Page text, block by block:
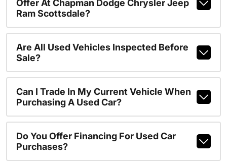
Offer At Chapman Dodge Chrysler Jeep
Ram Scottsdale?
Are All Used Vehicles Inspected Before
Sale?
Can I Trade In My Current Vehicle When
Purchasing A Used Car?
Do You Offer Financing For Used Car
Purchases?